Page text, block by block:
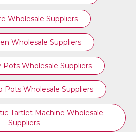
Wholesale Suppliers
Wholesale Suppliers
Pots Wholesale Suppliers
Pots Wholesale Suppliers
Tartlet Machine Wholesale
Suppliers